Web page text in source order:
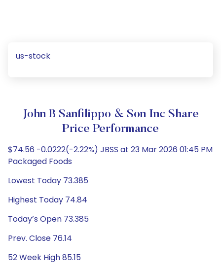
us-stock
John B Sanfilippo & Son Inc Share
Price Performance
$74.56 -0.0222(-2.22%) JBSS at 23 Mar 2026 01:45 PM
Packaged Foods
Lowest Today 73.385
Highest Today 74.84
Today’s Open 73.385
Prev. Close 76.14
52 Week High 85.15